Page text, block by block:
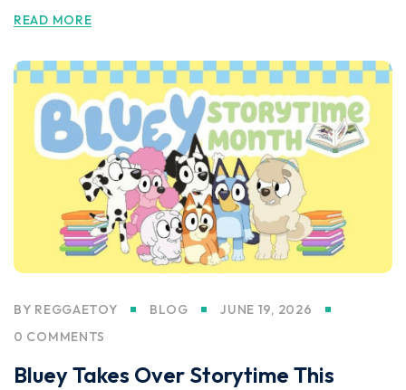
READ MORE
BY REGGAETOY BLOG
JUNE 19, 2026
0 COMMENTS
Bluey Takes Over Storytime This